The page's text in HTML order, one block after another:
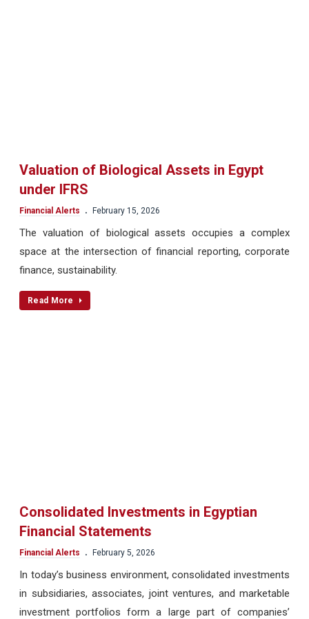
Valuation of Biological Assets in Egypt
under IFRS
Financial Alerts . February 15, 2026
The valuation of biological assets occupies a complex
space at the intersection of financial reporting, corporate
finance, sustainability.
Read More
Consolidated Investments in Egyptian
Financial Statements
Financial Alerts . February 5, 2026
In today’s business environment, consolidated investments
in subsidiaries, associates, joint ventures, and marketable
investment portfolios form a large part of companies’